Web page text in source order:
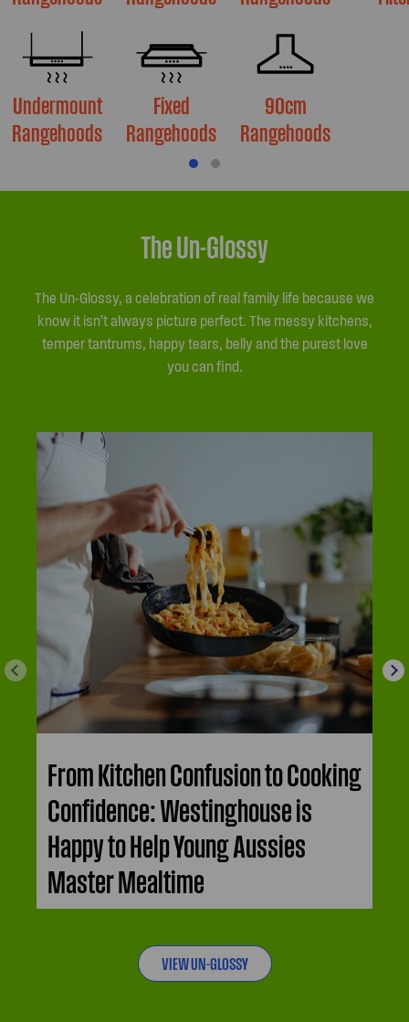
Undermount
Rangehoods
Fixed
Rangehoods
90cm
Rangehoods
The Un-Glossy
The Un-Glossy, a celebration of real family life because we
know it isn’t always picture perfect. The messy kitchens,
temper tantrums, happy tears, belly and the purest love
you can find.
From Kitchen Confusion to Cooking
Confidence: Westinghouse is
Happy to Help Young Aussies
Master Mealtime
VIEW UN-GLOSSY